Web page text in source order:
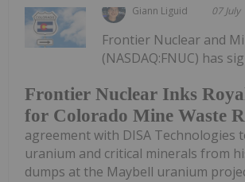
Giann Liguid 07 July
Frontier Nuclear Inks
for Colorado Mine Waste
Frontier Nuclear and
(NASDAQ:FNUC) has
agreement with DISA Technologies
uranium and critical minerals from
dumps at the Maybell uranium